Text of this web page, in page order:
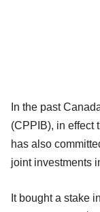
In the past
(CPPIB), in effect
has also
joint investments
It bought a stake